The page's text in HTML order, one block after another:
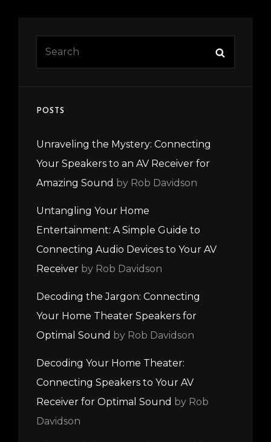
POSTS
Unraveling the Mystery: Connecting
Your Speakers to an AV Receiver for
Amazing Sound by Rob Davidson
Untangling Your Home
Entertainment: A Simple Guide to
Connecting Audio Devices to Your AV
Receiver by Rob Davidson
Decoding the Jargon: Connecting
Your Home Theater Speakers for
Optimal Sound by Rob Davidson
Decoding Your Home Theater:
Connecting Speakers to Your AV
Receiver for Optimal Sound by Rob
Davidson